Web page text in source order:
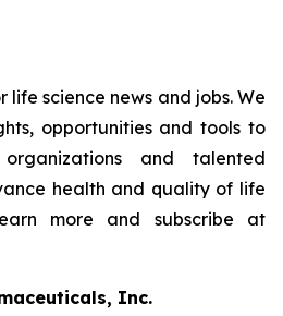
life science news and jobs. We
opportunities and tools to
and talented
health and quality of life
more and subscribe at
Inc.